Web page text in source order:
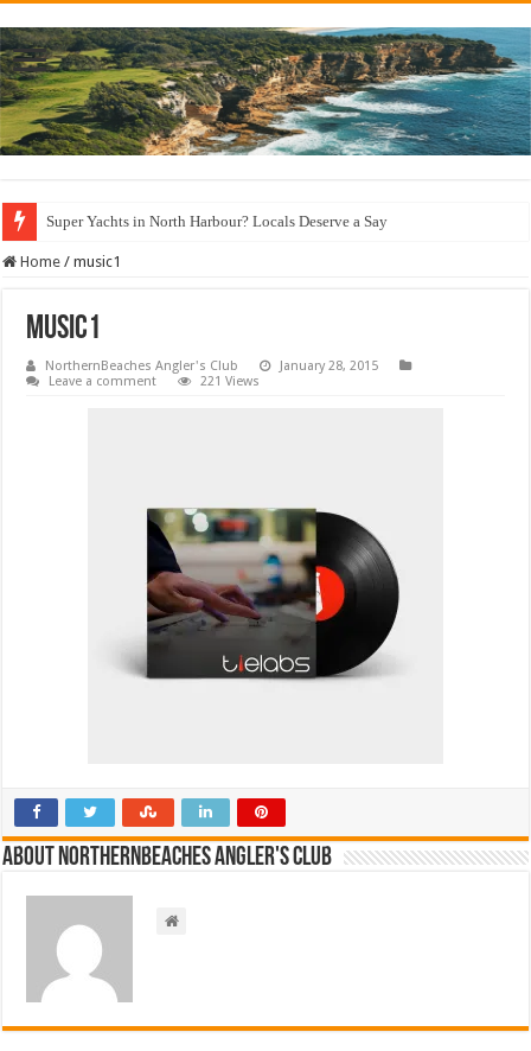
Super Yachts in North Harbour? Locals Deserve a Say
Home / music1
music1
NorthernBeaches Angler's Club
January 28, 2015
Leave a comment
221 Views
About NorthernBeaches Angler's Club